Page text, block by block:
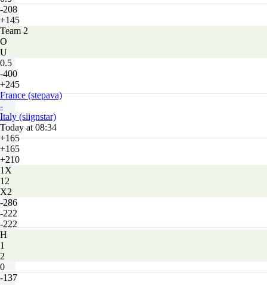
-208
+145
Team 2
O
U
0.5
-400
+245
France (stepava)
-
Italy (siignstar)
Today at 08:34
+165
+165
+210
1X
12
X2
-286
-222
-222
H
1
2
0
-137